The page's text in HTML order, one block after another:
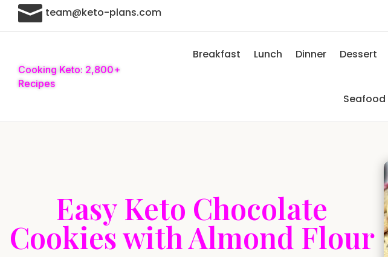
 team@keto-plans.com
Cooking Keto: 2,800+
Recipes
Breakfast Lunch Dinner Dessert
Seafood
Easy Keto Chocolate
Cookies with Almond Flour